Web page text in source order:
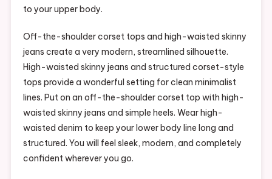
to your upper body.
Off-the-shoulder corset tops and high-waisted skinny
jeans create a very modern, streamlined silhouette.
High-waisted skinny jeans and structured corset-style
tops provide a wonderful setting for clean minimalist
lines. Put on an off-the-shoulder corset top with high-
waisted skinny jeans and simple heels. Wear high-
waisted denim to keep your lower body line long and
structured. You will feel sleek, modern, and completely
confident wherever you go.